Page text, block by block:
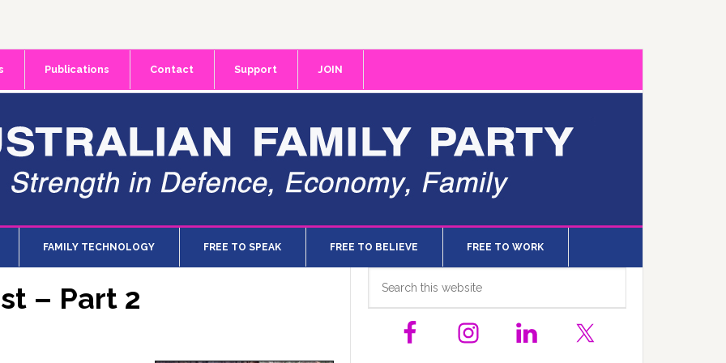
Publications Contact Support JOIN
FAMILY TECHNOLOGY FREE TO SPEAK FREE TO BELIEVE FREE TO WORK
– Part 2
Primary
Sidebar
website